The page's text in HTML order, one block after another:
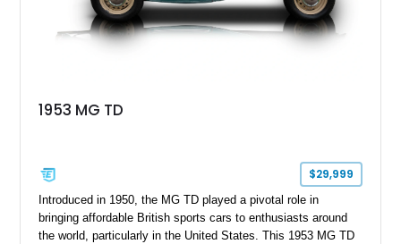
1953 MG TD
$29,999
Introduced in 1950, the MG TD played a pivotal role in
bringing affordable British sports cars to enthusiasts around
the world, particularly in the United States. This 1953 MG TD